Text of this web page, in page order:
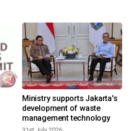
Ministry supports Jakarta's
development of waste
management technology